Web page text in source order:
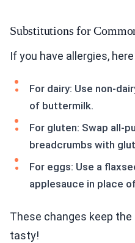
Substitutions for
If you have allergies,
For dairy: Use non-
of buttermilk.
For gluten: Swap all-
breadcrumbs with
For eggs: Use a
applesauce in place
These changes keep
tasty!